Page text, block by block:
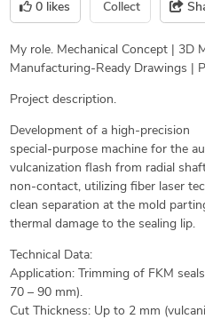
0 likes Collect
My role. Mechanical Concept | 3D
Manufacturing-Ready Drawings |
Project description.
Development of a high-precision
special-purpose machine for the
vulcanization flash from radial
non-contact, utilizing fiber laser
clean separation at the mold
thermal damage to the sealing lip.
Technical Data:
Application: Trimming of FKM
70 – 90 mm).
Cut Thickness: Up to 2 mm